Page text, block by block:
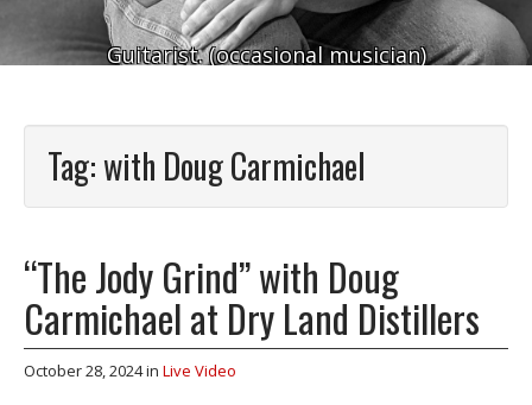
Guitarist. (occasional musician)
Tag:with Doug Carmichael
“The Jody Grind” with Doug
Carmichael at Dry Land Distillers
October 28, 2024in Live Video